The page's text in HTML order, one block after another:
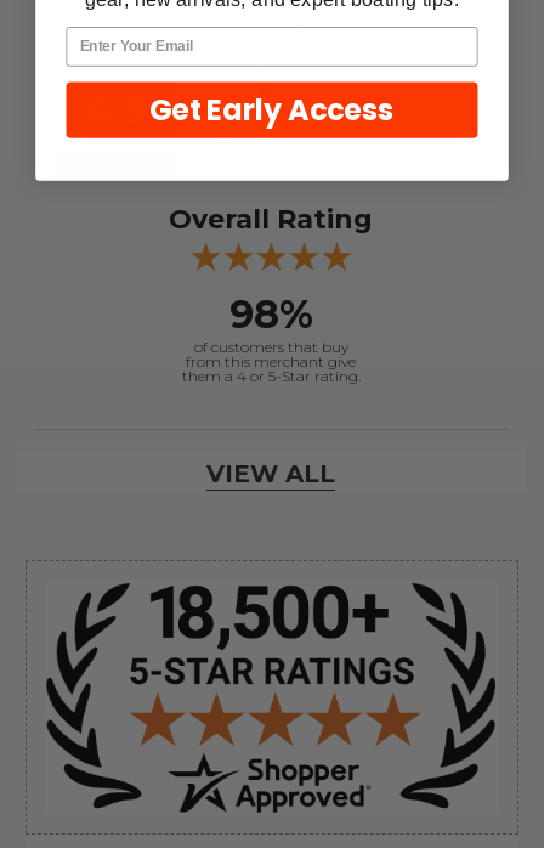
Sidebar
customers sharing their overall
shopping experience.
Overall Rating
98%
of customers that buy
from this merchant give
them a 4 or 5-Star rating.
But I like this web site”
Verified Buyer
August 5, 2026 byEric H.(United States)
“Can't wait”
Verified Buyer
August 5, 2026 byKyle C.(United States)
VIEW ALL
Get Early Access